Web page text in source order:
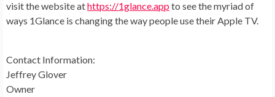
visit the website athttps://1glance.appto see the myriad of
ways 1Glance is changing the way people use their Apple TV.
Contact Information:
Jeffrey Glover
Owner